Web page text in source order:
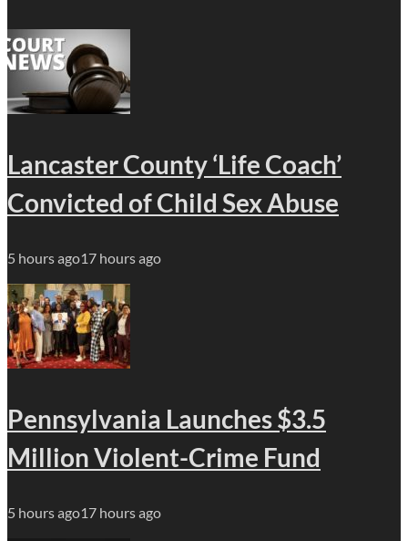
Lancaster County ‘Life Coach’
Convicted of Child Sex Abuse
5 hours ago17 hours ago
Pennsylvania Launches $3.5
Million Violent-Crime Fund
5 hours ago17 hours ago